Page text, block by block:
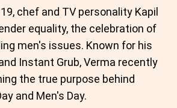
chef and TV personality Kapil
equality, the celebration of
men's issues. Known for his
Instant Grub, Verma recently
the true purpose behind
and Men's Day.